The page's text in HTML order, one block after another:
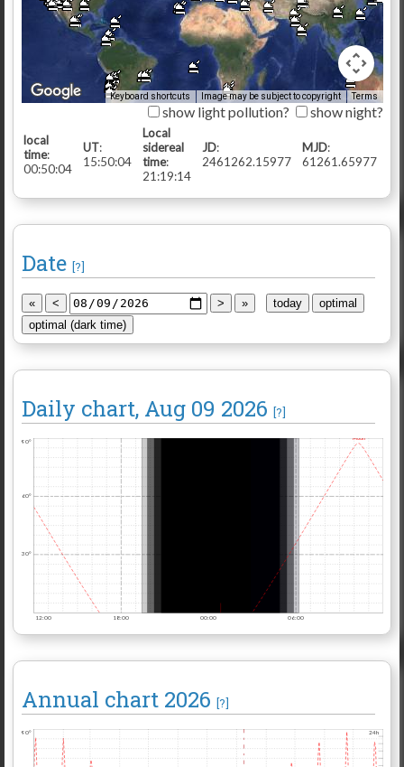
Keyboard shortcuts Image may be subject to copyright Terms
show light pollution? show night?
local
time:
00:50:05
UT:
15:50:05
Local
sidereal
time:
21:19:15
JD:
2461262.15978
MJD:
61261.65978
Date [?]
Daily chart, Aug 09 2026 [?]
90°
60°
30°
12:00 18:00 00:00 06:00
Moon
Annual chart 2026 [?]
90° 24h